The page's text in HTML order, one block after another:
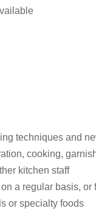
techniques and
cooking,
kitchen staff
a regular basis,
or specialty foods